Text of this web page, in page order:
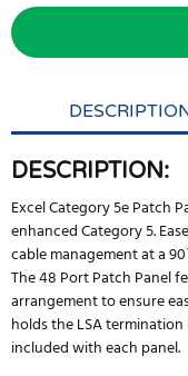
DESCRIPTION:
Excel Category 5e Patch
enhanced Category 5.
cable management at a
The 48 Port Patch Panel
arrangement to ensure
holds the LSA
included with each panel.